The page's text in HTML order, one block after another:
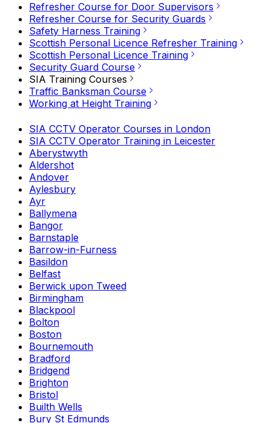
Refresher Course for Door Supervisors
Refresher Course for Security Guards
Safety Harness Training
Scottish Personal Licence Refresher Training
Scottish Personal Licence Training
Security Guard Course
SIA Training Courses
Traffic Banksman Course
Working at Height Training
SIA CCTV Operator Courses in London
SIA CCTV Operator Training in Leicester
Aberystwyth
Aldershot
Andover
Aylesbury
Ayr
Ballymena
Bangor
Barnstaple
Barrow-in-Furness
Basildon
Belfast
Berwick upon Tweed
Birmingham
Blackpool
Bolton
Boston
Bournemouth
Bradford
Bridgend
Brighton
Bristol
Builth Wells
Bury St Edmunds